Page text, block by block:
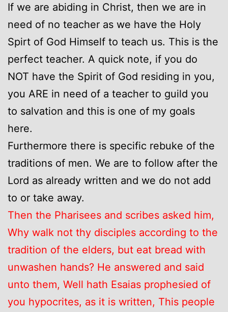
If we are abiding in Christ, then we are in
need of no teacher as we have the Holy
Spirt of God Himself to teach us. This is the
perfect teacher. A quick note, if you do
NOT have the Spirit of God residing in you,
you ARE in need of a teacher to guild you
to salvation and this is one of my goals
here.
Furthermore there is specific rebuke of the
traditions of men. We are to follow after the
Lord as already written and we do not add
to or take away.
Then the Pharisees and scribes asked him,
Why walk not thy disciples according to the
tradition of the elders, but eat bread with
unwashen hands? He answered and said
unto them, Well hath Esaias prophesied of
you hypocrites, as it is written, This people